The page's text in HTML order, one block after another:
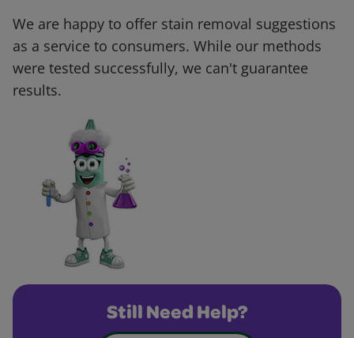
We are happy to offer stain removal suggestions
as a service to consumers. While our methods
were tested successfully, we can't guarantee
results.
Still Need Help?